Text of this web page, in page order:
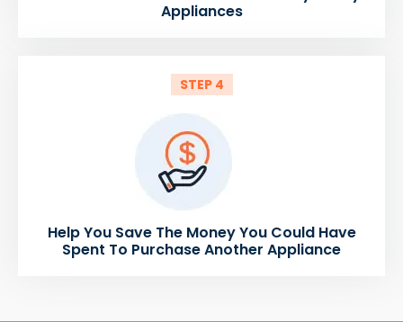
Appliances
STEP 4
Help You Save The Money You Could Have
Spent To Purchase Another Appliance